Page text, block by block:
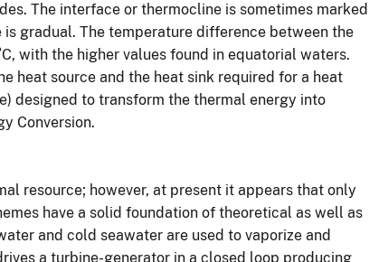
The interface or thermocline is sometimes marked
gradual. The temperature difference between the
with the higher values found in equatorial waters.
heat source and the heat sink required for a heat
designed to transform the thermal energy into
Conversion.
resource; however, at present it appears that only
have a solid foundation of theoretical as well as
and cold seawater are used to vaporize and
a turbine-generator in a closed loop producing